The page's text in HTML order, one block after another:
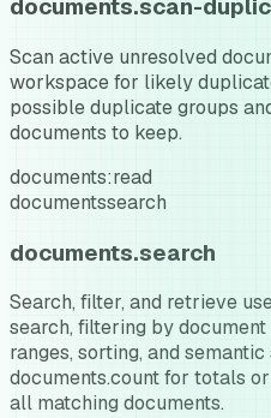
documents.scan-
Scan active unresolved
workspace for likely
possible duplicate groups
documents to keep.
documents:read
documentssearch
documents.search
Search, filter, and retrieve
search, filtering by
ranges, sorting, and
documents.count for totals
all matching documents.